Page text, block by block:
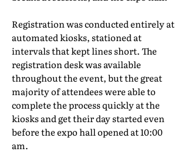
Registration was conducted entirely at
automated kiosks, stationed at
intervals that kept lines short. The
registration desk was available
throughout the event, but the great
majority of attendees were able to
complete the process quickly at the
kiosks and get their day started even
before the expo hall opened at 10:00
am.